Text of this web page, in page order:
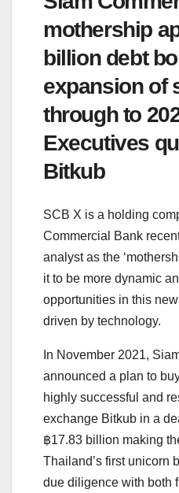
mothership
billion debt
expansion of
through to
Executives
Bitkub
SCB X is a holding
Commercial Bank
analyst as the
it to be more dynamic
opportunities in this
driven by technology.
In November 2021,
announced a plan to
highly successful and
exchange Bitkub in a
฿17.83 billion making
Thailand’s first unicorn
due diligence with both